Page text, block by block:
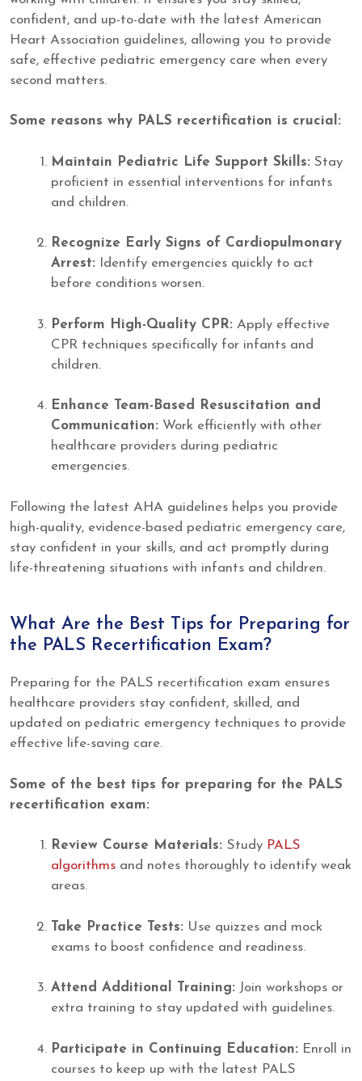
confident, and up-to-date with the latest American
Heart Association guidelines, allowing you to provide
safe, effective pediatric emergency care when every
second matters.
Some reasons why PALS recertification is crucial:
Maintain Pediatric Life Support Skills: Stay
proficient in essential interventions for infants
and children.
Recognize Early Signs of Cardiopulmonary
Arrest: Identify emergencies quickly to act
before conditions worsen.
Perform High-Quality CPR: Apply effective
CPR techniques specifically for infants and
children.
Enhance Team-Based Resuscitation and
Communication: Work efficiently with other
healthcare providers during pediatric
emergencies.
Following the latest AHA guidelines helps you provide
high-quality, evidence-based pediatric emergency care,
stay confident in your skills, and act promptly during
life-threatening situations with infants and children.
What Are the Best Tips for Preparing for
the PALS Recertification Exam?
Preparing for the PALS recertification exam ensures
healthcare providers stay confident, skilled, and
updated on pediatric emergency techniques to provide
effective life-saving care.
Some of the best tips for preparing for the PALS
recertification exam:
Review Course Materials: Study PALS
algorithms and notes thoroughly to identify weak
areas.
Take Practice Tests: Use quizzes and mock
exams to boost confidence and readiness.
Attend Additional Training: Join workshops or
extra training to stay updated with guidelines.
Participate in Continuing Education: Enroll in
courses to keep up with the latest PALS